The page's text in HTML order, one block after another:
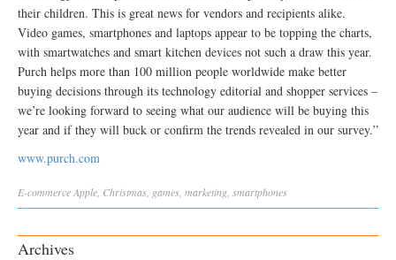
their children. This is great news for vendors and recipients alike.
Video games, smartphones and laptops appear to be topping the charts,
with smartwatches and smart kitchen devices not such a draw this year.
Purch helps more than 100 million people worldwide make better
buying decisions through its technology editorial and shopper services –
we’re looking forward to seeing what our audience will be buying this
year and if they will buck or confirm the trends revealed in our survey.”
www.purch.com
E-commerceApple Christmas games marketing smartphones
Archives